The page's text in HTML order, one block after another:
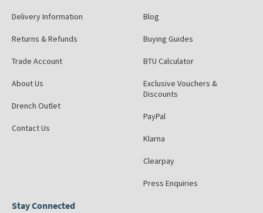
Delivery Information
Returns & Refunds
Trade Account
About Us
Drench Outlet
Contact Us
Blog
Buying Guides
BTU Calculator
Exclusive Vouchers &
Discounts
PayPal
Klarna
Clearpay
Press Enquiries
Stay Connected